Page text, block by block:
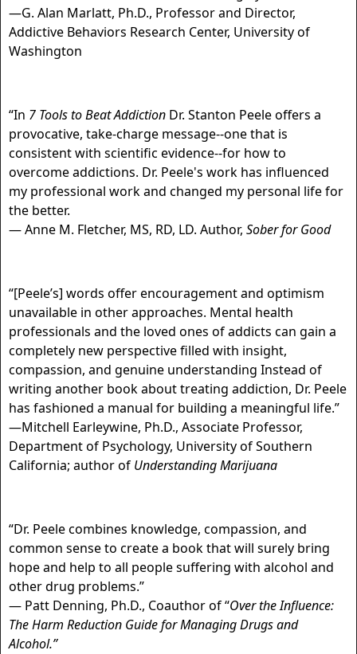
—G. Alan Marlatt, Ph.D., Professor and Director,
Addictive Behaviors Research Center, University of
Washington
“In 7 Tools to Beat Addiction Dr. Stanton Peele offers a
provocative, take-charge message--one that is
consistent with scientific evidence--for how to
overcome addictions. Dr. Peele's work has influenced
my professional work and changed my personal life for
the better.
— Anne M. Fletcher, MS, RD, LD. Author, Sober for Good
“[Peele’s] words offer encouragement and optimism
unavailable in other approaches. Mental health
professionals and the loved ones of addicts can gain a
completely new perspective filled with insight,
compassion, and genuine understanding Instead of
writing another book about treating addiction, Dr. Peele
has fashioned a manual for building a meaningful life.”
—Mitchell Earleywine, Ph.D., Associate Professor,
Department of Psychology, University of Southern
California; author of Understanding Marijuana
“Dr. Peele combines knowledge, compassion, and
common sense to create a book that will surely bring
hope and help to all people suffering with alcohol and
other drug problems.”
— Patt Denning, Ph.D., Coauthor of “Over the Influence:
The Harm Reduction Guide for Managing Drugs and
Alcohol.”